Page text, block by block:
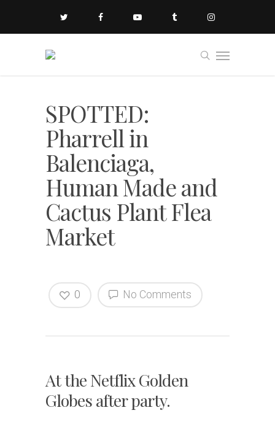
SPOTTED:
Pharrell in
Balenciaga,
Human Made and
Cactus Plant Flea
Market
No Comments
0
At the Netflix Golden
Globes after party.